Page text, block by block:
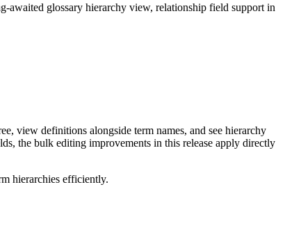
glossary hierarchy view, relationship field support in
view definitions alongside term names, and see hierarchy
the bulk editing improvements in this release apply directly
hierarchies efficiently.